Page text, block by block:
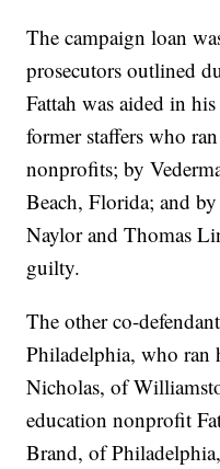
The campaign loan
prosecutors outlined
Fattah was aided in
former staffers who
nonprofits; by
Beach, Florida; and
Naylor and Thomas
guilty.
The other co-
Philadelphia, who ran
Nicholas, of
education nonprofit
Brand, of